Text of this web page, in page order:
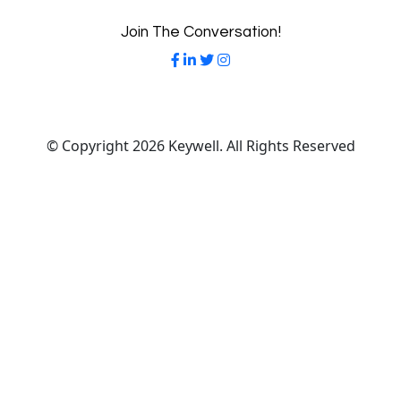
Join The Conversation!
© Copyright 2026 Keywell. All Rights Reserved